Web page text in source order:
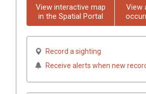
View interactive map
in the Spatial Portal
View
Record a sighting
Receive alerts when new